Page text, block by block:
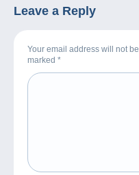
Leave a Reply
Your email address will not
marked *